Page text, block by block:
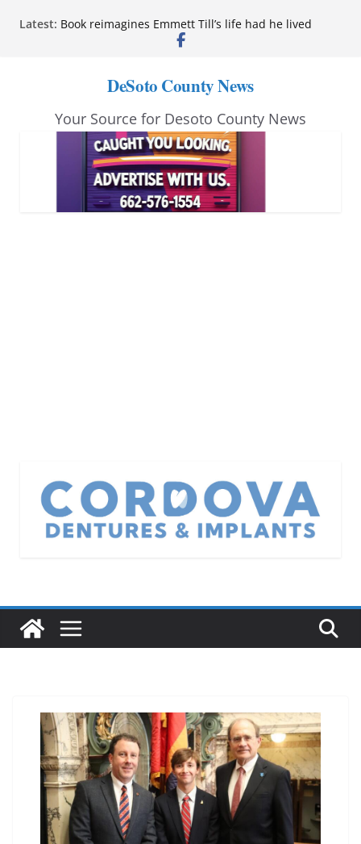
Latest: Book reimagines Emmett Till’s life had he lived
Mississippi financial literacy mandate increases
anniversary
Neverland’ opens at Heindl Center
Northwest Mississippi Community College student
leaders attend Pathfinder retreat
DeSoto County News
Your Source for Desoto County News